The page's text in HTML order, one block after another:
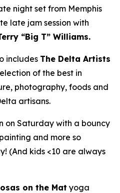
night set from Memphis
late jam session with
“Big T” Williams.
includes The Delta Artists
of the best in
photography, foods and
artisans.
on Saturday with a bouncy
and more so
(And kids <10 are always
on the Mat yoga